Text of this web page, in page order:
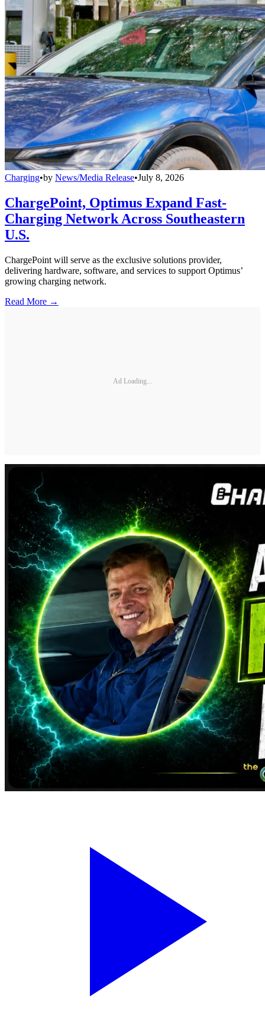
Charging•by News/Media Release•July 8, 2026
ChargePoint, Optimus Expand Fast-
Charging Network Across Southeastern
U.S.
ChargePoint will serve as the exclusive solutions provider,
delivering hardware, software, and services to support Optimus’
growing charging network.
Read More →
Ad Loading...